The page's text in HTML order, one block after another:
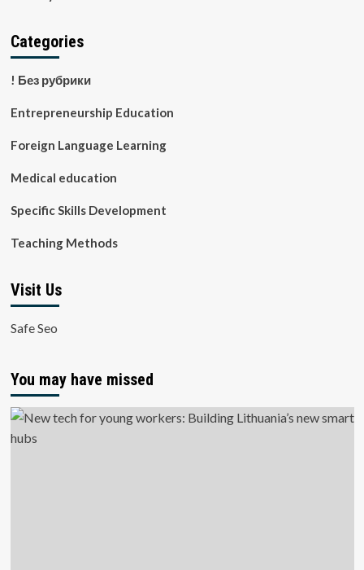
Categories
! Без рубрики
Entrepreneurship Education
Foreign Language Learning
Medical education
Specific Skills Development
Teaching Methods
Visit Us
Safe Seo
You may have missed